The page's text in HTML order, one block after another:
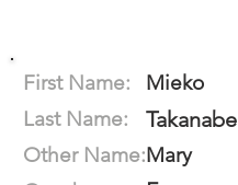
First Name:
Mieko
Last Name:
Takanabe
Other Name:Mary